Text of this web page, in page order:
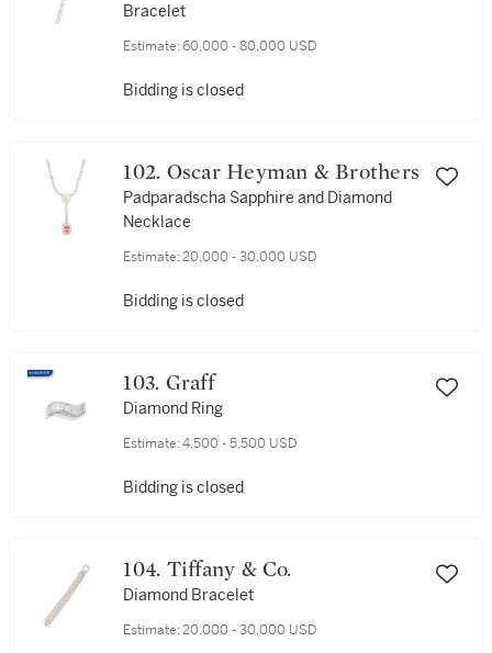
Bracelet
Estimate: 60,000 - 80,000 USD
Bidding is closed
102. Oscar Heyman & Brothers
Padparadscha Sapphire and Diamond
Necklace
Estimate: 20,000 - 30,000 USD
Bidding is closed
103. Graff
Diamond Ring
Estimate: 4,500 - 5,500 USD
Bidding is closed
104. Tiffany & Co.
Diamond Bracelet
Estimate: 20,000 - 30,000 USD